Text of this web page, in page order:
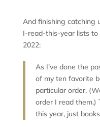
And finishing catching
I-read-this-year lists
2022:
As I’ve done the
of my ten favorite
particular order.
order I read them.)
this year, just